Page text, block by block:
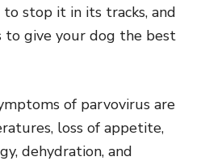
stop it in its tracks, and
to give your dog the best
of parvovirus are
loss of appetite,
dehydration, and